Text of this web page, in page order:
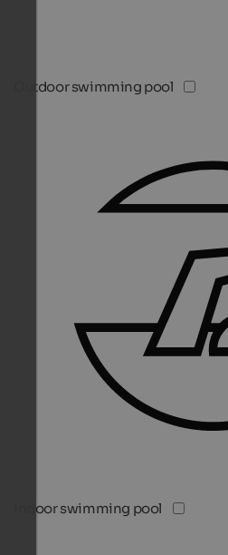
Outdoor swimming pool
Indoor swimming pool